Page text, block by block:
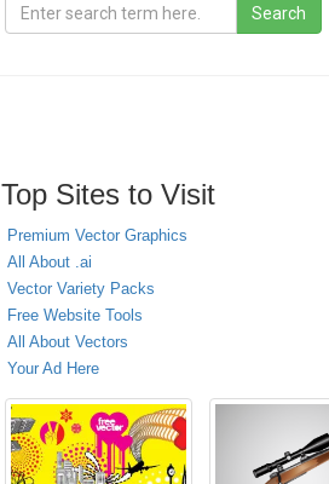
Top Sites to Visit
Premium Vector Graphics
All About .ai
Vector Variety Packs
Free Website Tools
All About Vectors
Your Ad Here